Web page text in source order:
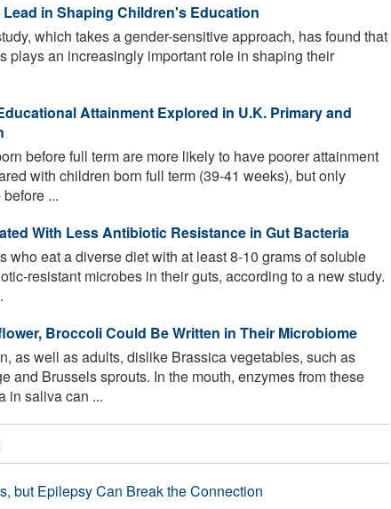
in Shaping Children's Education
which takes a gender-sensitive approach, has found that
plays an increasingly important role in shaping their
Attainment Explored in U.K. Primary and
before full term are more likely to have poorer attainment
with children born full term (39-41 weeks), but only
...
With Less Antibiotic Resistance in Gut Bacteria
who eat a diverse diet with at least 8-10 grams of soluble
resistant microbes in their guts, according to a new study.
Broccoli Could Be Written in Their Microbiome
as well as adults, dislike Brassica vegetables, such as
and Brussels sprouts. In the mouth, enzymes from these
in saliva can ...
but Epilepsy Can Break the Connection